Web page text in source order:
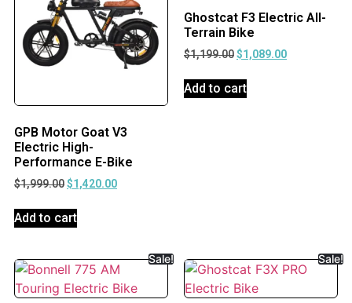
GPB Motor Goat V3
Electric High-
Performance E-Bike
$1,999.00$1,420.00
Add to cart
Ghostcat F3 Electric All-
Terrain Bike
$1,199.00$1,089.00
Add to cart
Sale! Sale!